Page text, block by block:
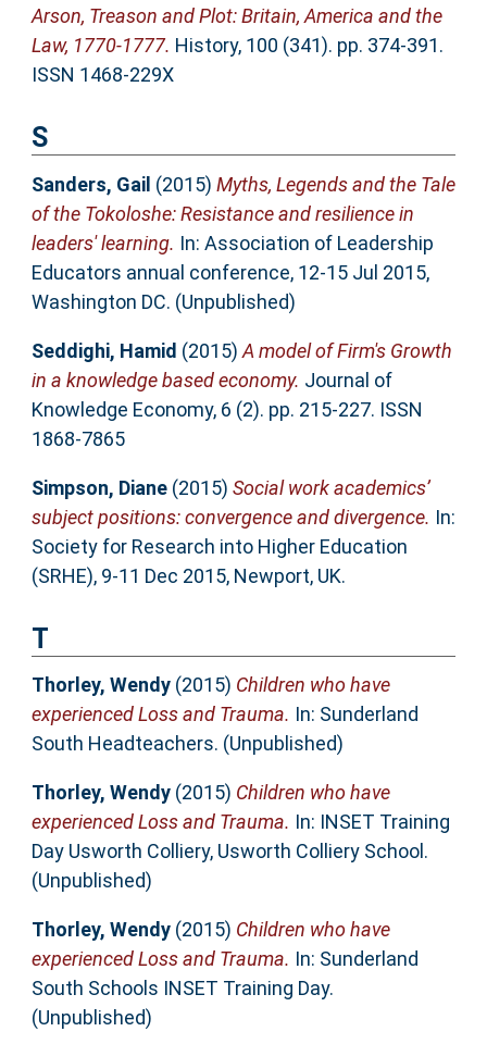
Arson, Treason and Plot: Britain, America and the
Law, 1770-1777. History, 100 (341). pp. 374-391.
ISSN 1468-229X
S
Sanders, Gail (2015) Myths, Legends and the Tale
of the Tokoloshe: Resistance and resilience in
leaders' learning. In: Association of Leadership
Educators annual conference, 12-15 Jul 2015,
Washington DC. (Unpublished)
Seddighi, Hamid (2015) A model of Firm's Growth
in a knowledge based economy. Journal of
Knowledge Economy, 6 (2). pp. 215-227. ISSN
1868-7865
Simpson, Diane(2015) Social work academics’
subject positions: convergence and divergence. In:
Society for Research into Higher Education
(SRHE), 9-11 Dec 2015, Newport, UK.
T
Thorley, Wendy(2015) Children who have
experienced Loss and Trauma. In: Sunderland
South Headteachers. (Unpublished)
Thorley, Wendy(2015) Children who have
experienced Loss and Trauma. In: INSET Training
Day Usworth Colliery, Usworth Colliery School.
(Unpublished)
Thorley, Wendy(2015) Children who have
experienced Loss and Trauma. In: Sunderland
South Schools INSET Training Day.
(Unpublished)